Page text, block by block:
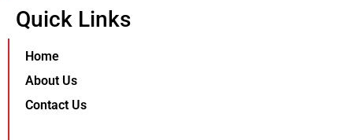
Quick Links
Home
About Us
Contact Us